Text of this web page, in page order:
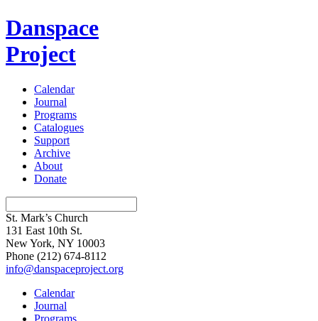
Danspace
Project
Calendar
Journal
Programs
Catalogues
Support
Archive
About
Donate
St. Mark’s Church
131 East 10th St.
New York, NY 10003
Phone (212) 674-8112
info@danspaceproject.org
Calendar
Journal
Programs